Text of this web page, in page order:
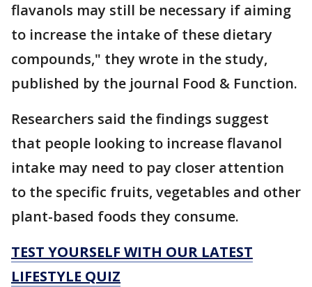
flavanols may still be necessary if aiming
to increase the intake of these dietary
compounds," they wrote in the study,
published by the journal Food & Function.
Researchers said the findings suggest
that people looking to increase flavanol
intake may need to pay closer attention
to the specific fruits, vegetables and other
plant-based foods they consume.
TEST YOURSELF WITH OUR LATEST
LIFESTYLE QUIZ